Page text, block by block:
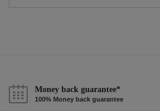
Money back guarantee*
100% Money back guarantee